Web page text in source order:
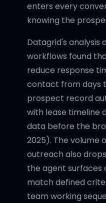
enters every
knowing the
Datagrid's analysis
workflows found
reduce response
contact from days
prospect record
with lease timeline
data before the
2025). The volume
outreach also
the agent
match defined
team working